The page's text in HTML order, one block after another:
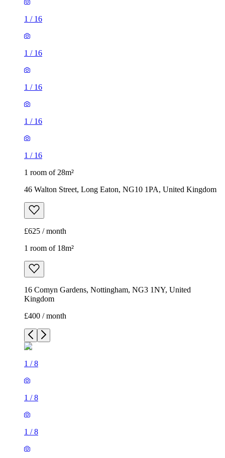
1 / 16
1 / 16
1 / 16
1 / 16
1 / 16
1 room of 28m²
46 Walton Street, Long Eaton, NG10 1PA, United Kingdom
£625 / month
1 room of 18m²
16 Comyn Gardens, Nottingham, NG3 1NY, United
Kingdom
£400 / month
1 /8
1 /8
1 /8